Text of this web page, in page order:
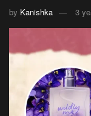
by Kanishka 3